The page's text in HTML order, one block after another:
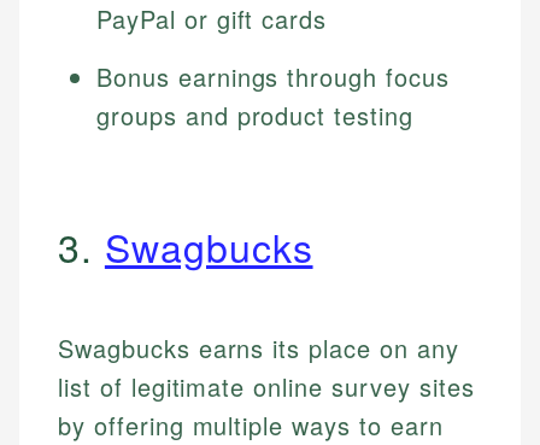
PayPal or gift cards
Bonus earnings through focus
groups and product testing
3. Swagbucks
Swagbucks earns its place on any
list of legitimate online survey sites
by offering multiple ways to earn